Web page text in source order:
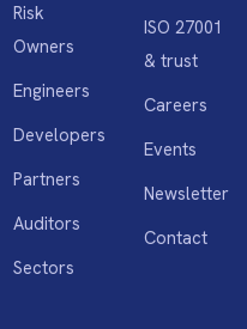
Risk
Owners
Engineers
Developers
Partners
Auditors
Sectors
ISO 27001
& trust
Careers
Events
Newsletter
Contact